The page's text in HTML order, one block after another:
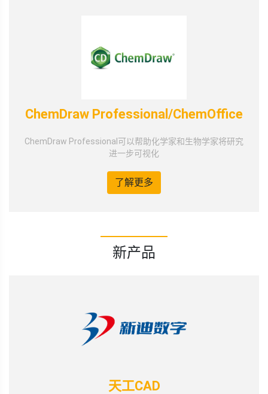
ChemDraw Professional/ChemOffice
ChemDraw Professional可以帮助化学家和生物学家将研究
进一步可视化
了解更多
新产品
天工CAD